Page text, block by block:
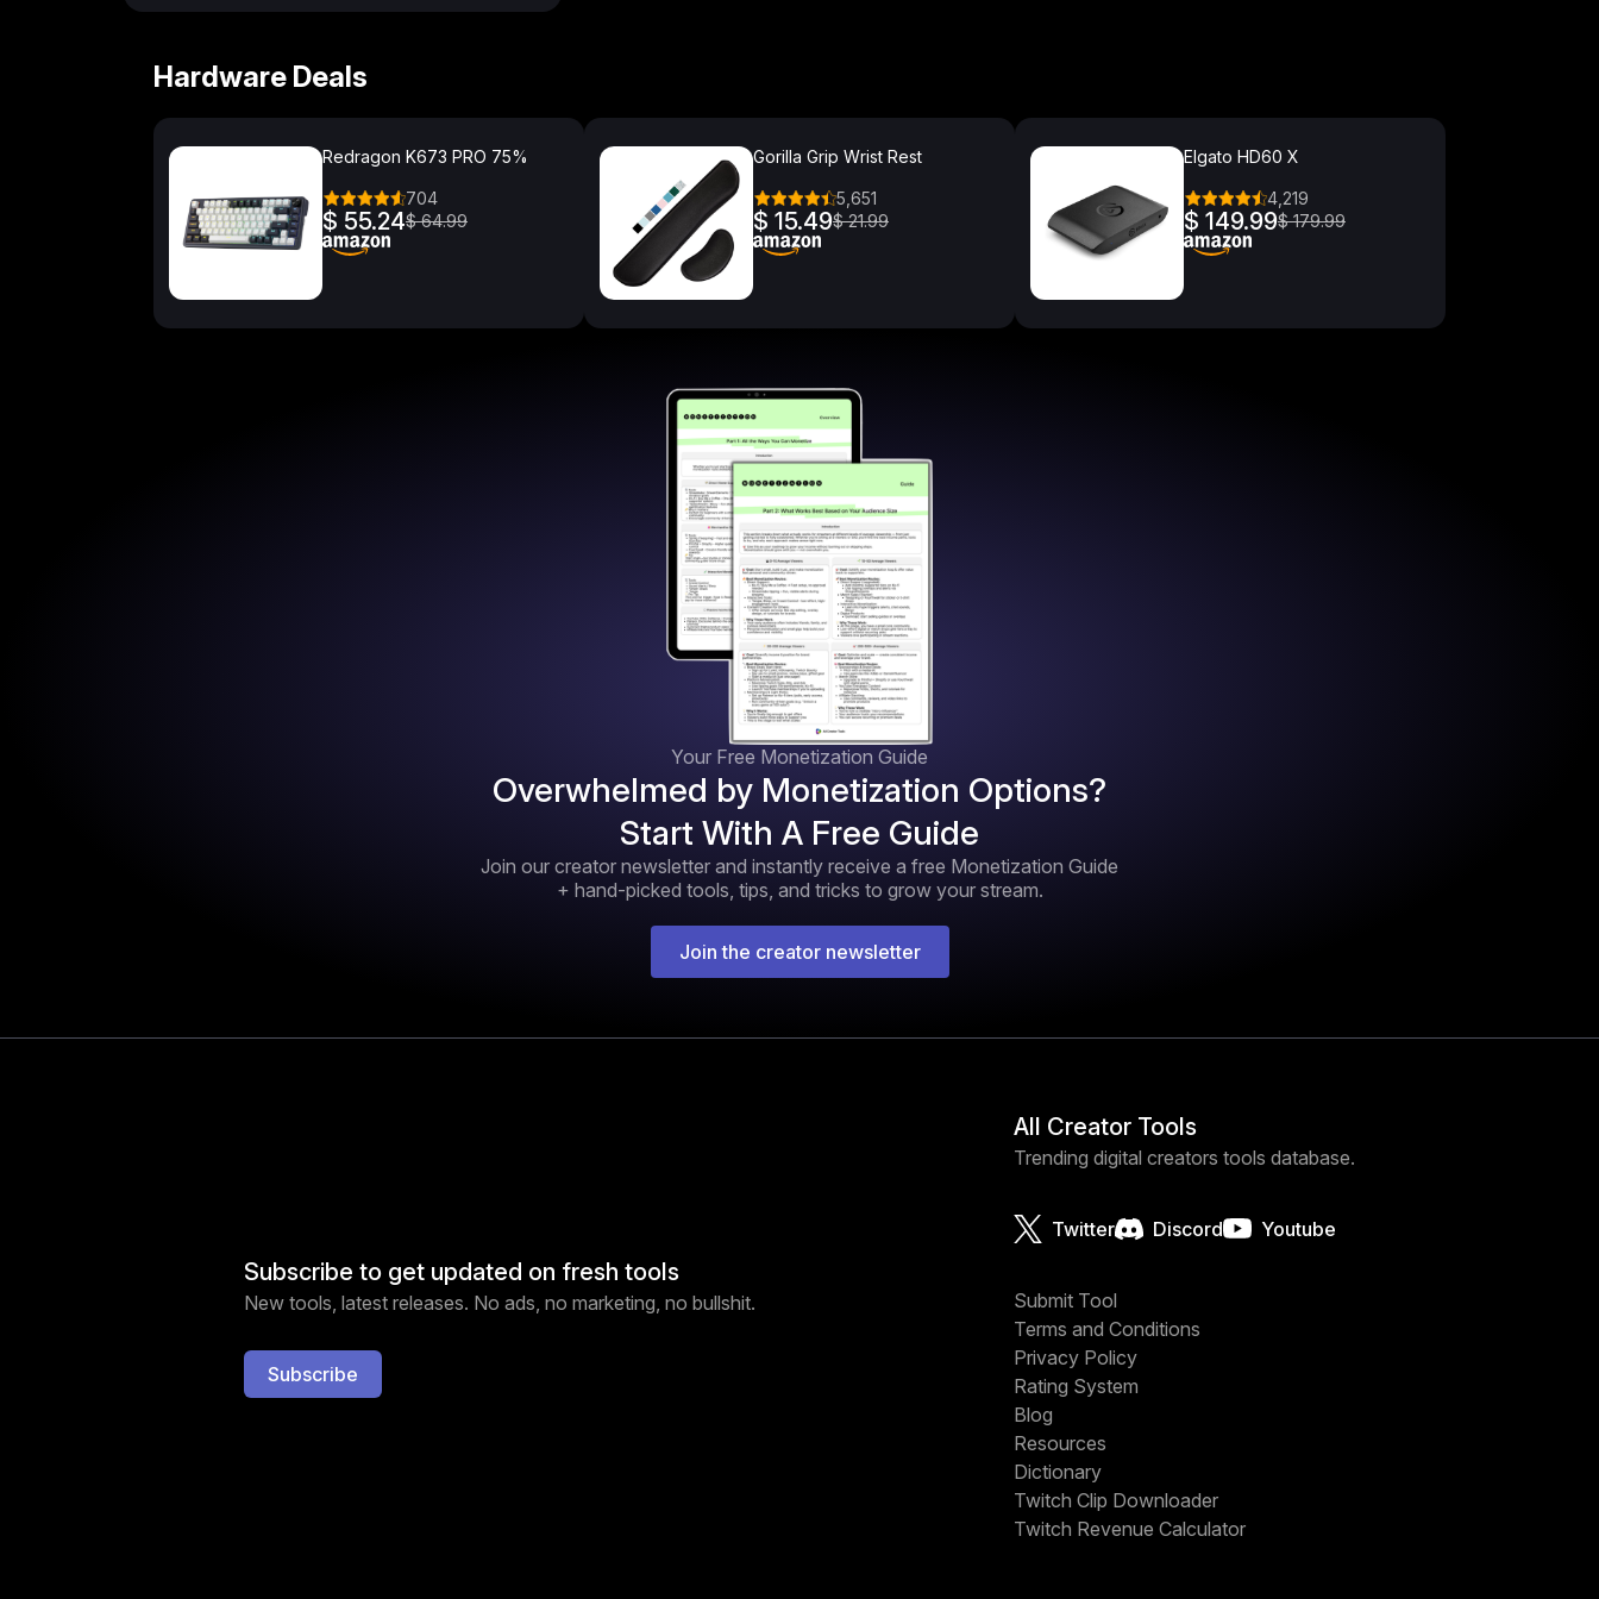
Hardware Deals
Redragon K673 PRO 75%
704
$ 55.24$ 64.99
Gorilla Grip Wrist Rest
5,651
$ 15.49$ 21.99
Elgato HD60 X
4,219
$ 149.99$ 179.99
Your Free Monetization Guide
Overwhelmed by Monetization Options?
Start With A Free Guide
Join our creator newsletter and instantly receive a free Monetization Guide
+ hand-picked tools, tips, and tricks to grow your stream.
Join the creator newsletter
Subscribe to get updated on fresh tools
New tools, latest releases. No ads, no marketing, no bullshit.
Subscribe
All Creator Tools
Trending digital creators tools database.
Twitter Discord Youtube
Submit Tool
Terms and Conditions
Privacy Policy
Rating System
Blog
Resources
Dictionary
Twitch Clip Downloader
Twitch Revenue Calculator